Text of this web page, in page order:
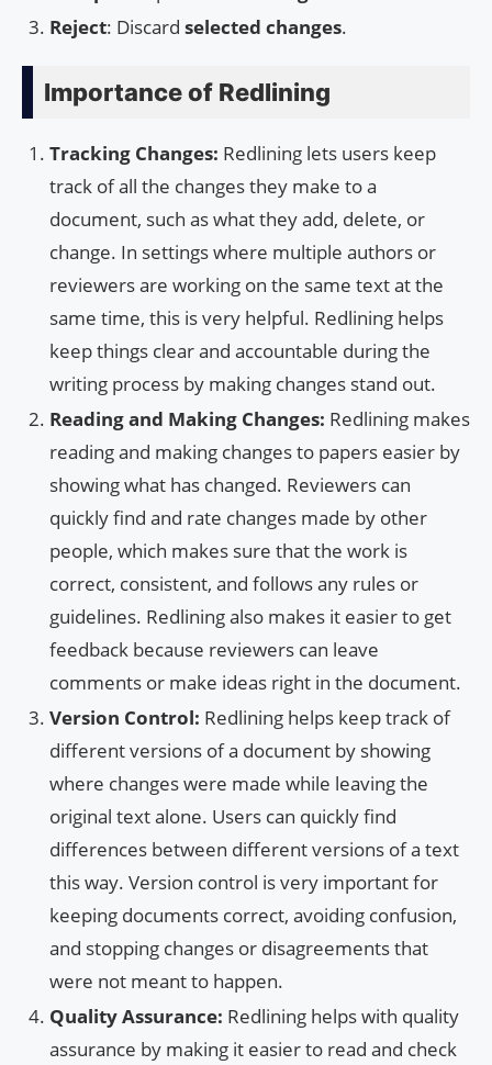
Reject: Discard selected changes.
Importance of Redlining
Tracking Changes: Redlining lets users keep
track of all the changes they make to a
document, such as what they add, delete, or
change. In settings where multiple authors or
reviewers are working on the same text at the
same time, this is very helpful. Redlining helps
keep things clear and accountable during the
writing process by making changes stand out.
Reading and Making Changes: Redlining makes
reading and making changes to papers easier by
showing what has changed. Reviewers can
quickly find and rate changes made by other
people, which makes sure that the work is
correct, consistent, and follows any rules or
guidelines. Redlining also makes it easier to get
feedback because reviewers can leave
comments or make ideas right in the document.
Version Control: Redlining helps keep track of
different versions of a document by showing
where changes were made while leaving the
original text alone. Users can quickly find
differences between different versions of a text
this way. Version control is very important for
keeping documents correct, avoiding confusion,
and stopping changes or disagreements that
were not meant to happen.
Quality Assurance: Redlining helps with quality
assurance by making it easier to read and check